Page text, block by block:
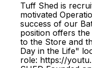
Tuff Shed is
motivated
success of our
position offers
to the Store and
Day in the Life"
role: https://